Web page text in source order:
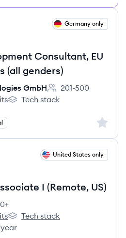
Germany only
Consultant, EU
(all genders)
GmbH
Employee count:
201-500
GmbH's
Technologies GmbH's
Distribusion Technologies
Tech stack
Sign
United States only
I (Remote, US)
count:
CenturyLink's
Tech stack